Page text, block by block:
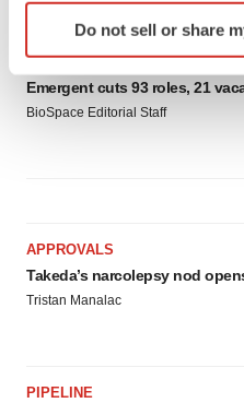
Identify your device by
specific characteristics
and set your preferences in
We use cookies to
Policy.
Do not sell or share
LAYOFF TRACKER
Emergent cuts 93 roles, 21
BioSpace Editorial Staff
APPROVALS
Takeda’s narcolepsy nod
Tristan Manalac
PIPELINE